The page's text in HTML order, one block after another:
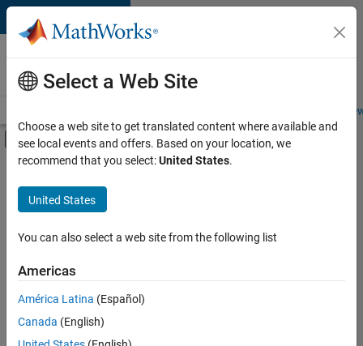
Skip to content
Careers at
MathWorks
Students and
Off-Canvas Navigation Menu Toggle
Main Content
FILTERED BY
New Career Program (EDG)
Business Applications and Tools
Product Development
Sort By
Save
Select a Web Site
Choose a web site to get translated content where available and
see local events and offers. Based on your location, we
recommend that you select:United States.
United States
You can also select a web site from the following list
Americas
América Latina (Español)
Canada (English)